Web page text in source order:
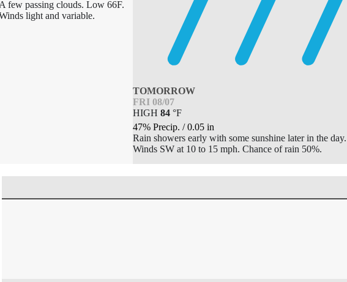
few passing clouds. Low 66F.
light and variable.
TOMORROW
FRI 08/07
HIGH84 °F
47% Precip./0.05 in
Rain showers early with some sunshine later in the
Winds SW at 10 to 15 mph. Chance of rain 50%.